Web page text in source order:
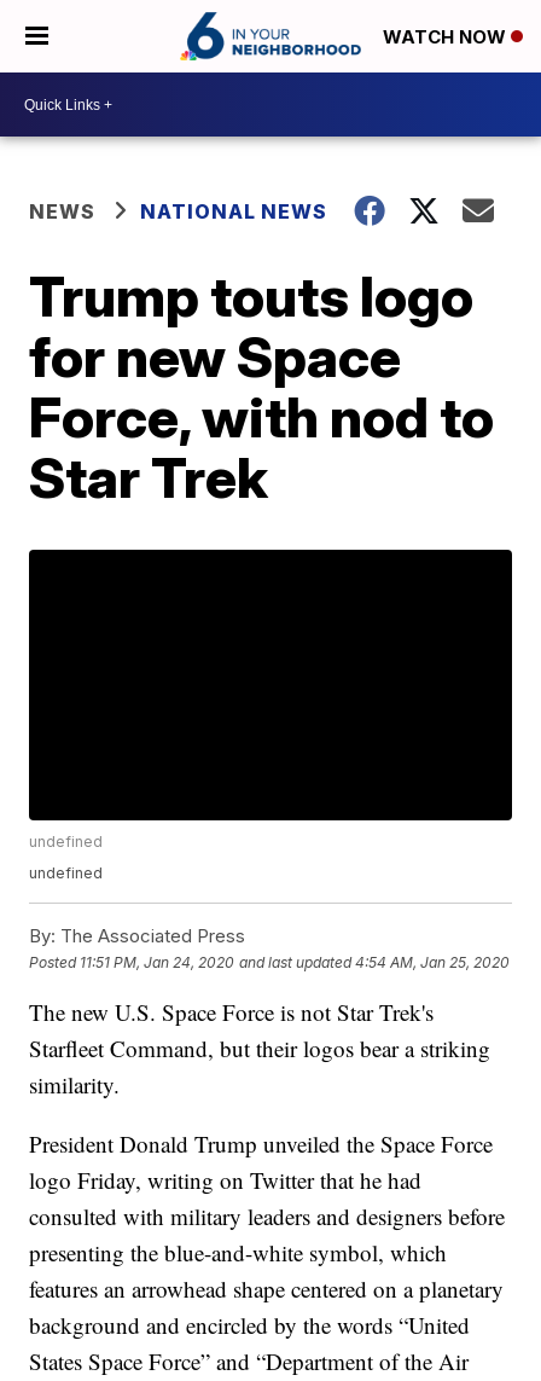
WATCH NOW
NEWS NATIONAL NEWS
Trump touts logo
for new Space
Force, with nod to
Star Trek
undefined
undefined
By: The Associated Press
Posted 11:51 PM, Jan 24, 2020 and last updated 4:54 AM, Jan 25, 2020
The new U.S. Space Force is not Star Trek's
Starfleet Command, but their logos bear a striking
similarity.
President Donald Trump unveiled the Space Force
logo Friday, writing on Twitter that he had
consulted with military leaders and designers before
presenting the blue-and-white symbol, which
features an arrowhead shape centered on a planetary
background and encircled by the words “United
States Space Force” and “Department of the Air